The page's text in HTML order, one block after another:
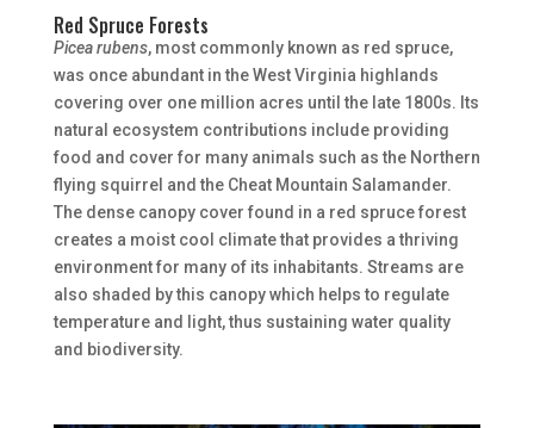
Red Spruce Forests
Picea rubens, most commonly known as red spruce,
was once abundant in the West Virginia highlands
covering over one million acres until the late 1800s. Its
natural ecosystem contributions include providing
food and cover for many animals such as the Northern
flying squirrel and the Cheat Mountain Salamander.
The dense canopy cover found in a red spruce forest
creates a moist cool climate that provides a thriving
environment for many of its inhabitants. Streams are
also shaded by this canopy which helps to regulate
temperature and light, thus sustaining water quality
and biodiversity.